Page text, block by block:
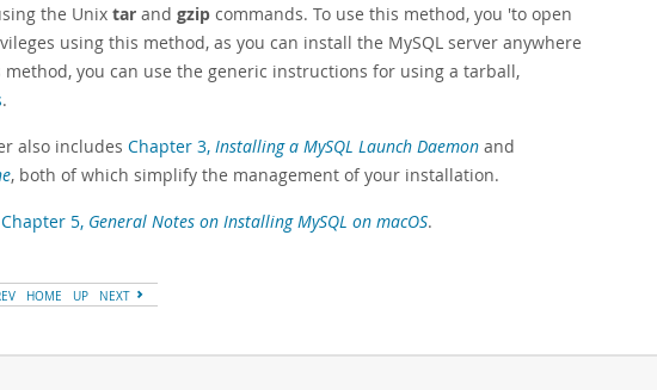
the Unix tar and gzip commands. To use this method, you 'to open
using this method, as you can install the MySQL server anywhere
you can use the generic instructions for using a tarball,
.
also includes Chapter 3, Installing a MySQL Launch Daemon and
, both of which simplify the management of your installation.
Chapter 5, General Notes on Installing MySQL on macOS.
HOME UP NEXT